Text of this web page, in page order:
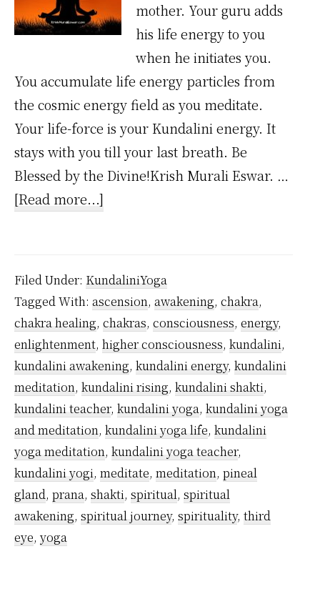
mother. Your guru adds
his life energy to you
when he initiates you.
You accumulate life energy particles from
the cosmic energy field as you meditate.
Your life-force is your Kundalini energy. It
stays with you till your last breath. Be
Blessed by the Divine!Krish Murali Eswar. …
[Read more...]
Energy
Come
From?
Filed Under: KundaliniYoga
Tagged With: ascension, awakening, chakra,
chakra healing, chakras, consciousness, energy,
enlightenment, higher consciousness, kundalini,
kundalini awakening, kundalini energy, kundalini
meditation, kundalini rising, kundalini shakti,
kundalini teacher, kundalini yoga, kundalini yoga
and meditation, kundalini yoga life, kundalini
yoga meditation, kundalini yoga teacher,
kundalini yogi, meditate, meditation, pineal
gland, prana, shakti, spiritual, spiritual
awakening, spiritual journey, spirituality, third
eye, yoga